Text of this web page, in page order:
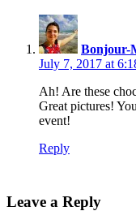
Bonjour-
July 7, 2017 at
Ah! Are these
Great pictures!
event!
Reply
Leave a Reply